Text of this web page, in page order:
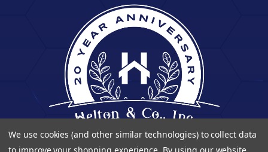
We use cookies (and other similar technologies) to collect data